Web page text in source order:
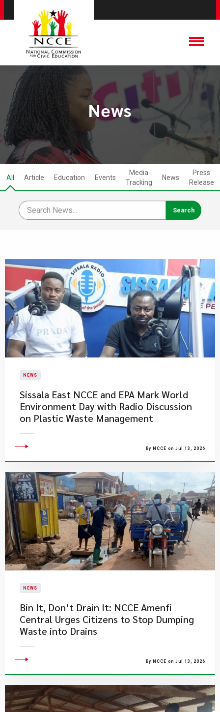
News
All Article Education Events
Media
Tracking
News
Press
Release
NEWS
Sissala East NCCE and EPA Mark World
Environment Day with Radio Discussion
on Plastic Waste Management
By NCCE on Jul 13, 2026
NEWS
Bin It, Don’t Drain It: NCCE Amenfi
Central Urges Citizens to Stop Dumping
Waste into Drains
By NCCE on Jul 13, 2026